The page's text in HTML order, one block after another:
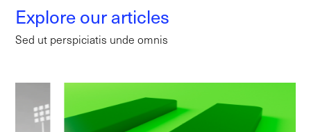
Explore our articles
Sed ut perspiciatis unde omnis